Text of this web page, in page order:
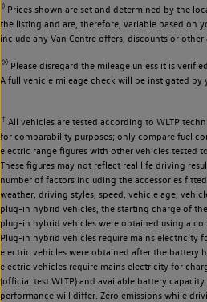
◊Prices shown are set and determined by the
the listing and are, therefore, variable based on
include any Van Centre offers, discounts or other
◊◊Please disregard the mileage unless it is
A full vehicle mileage check will be instigated by
‡ All vehicles are tested according to WLTP
for comparability purposes; only compare fuel
electric range figures with other vehicles tested
These figures may not reflect real life driving
number of factors including the accessories
weather, driving styles, speed, vehicle age,
plug-in hybrid vehicles, the starting charge of
plug-in hybrid vehicles were obtained using a
Plug-in hybrid vehicles require mains electricity
electric vehicles were obtained after the battery
electric vehicles require mains electricity for
(official test WLTP) and available battery
performance will differ. Zero emissions while